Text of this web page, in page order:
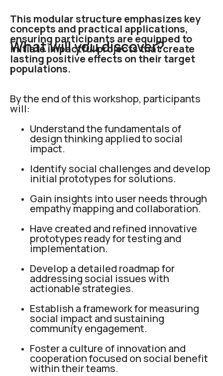
What will you discover?
This modular structure emphasizes key
concepts and practical applications,
ensuring participants are equipped to
initiate impactful projects that create
lasting positive effects on their target
populations.
By the end of this workshop, participants
will:
Understand the fundamentals of
design thinking applied to social
impact.
Identify social challenges and develop
initial prototypes for solutions.
Gain insights into user needs through
empathy mapping and collaboration.
Have created and refined innovative
prototypes ready for testing and
implementation.
Develop a detailed roadmap for
addressing social issues with
actionable strategies.
Establish a framework for measuring
social impact and sustaining
community engagement.
Foster a culture of innovation and
cooperation focused on social benefit
within their teams.